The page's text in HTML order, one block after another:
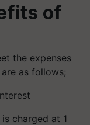
of
the expenses
as follows;
charged at 1